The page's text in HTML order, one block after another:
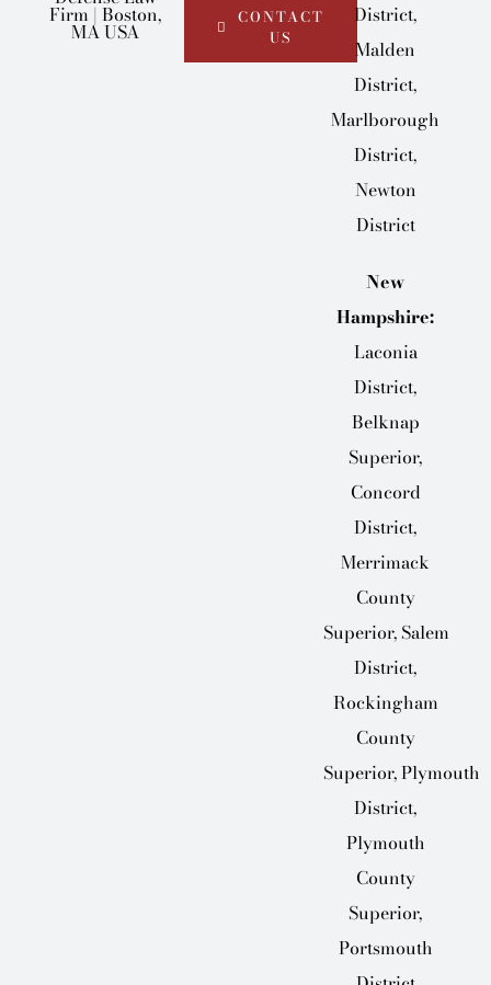
CONTACT
US
District,
Malden
District,
Marlborough
District,
Newton
District
New
Hampshire:
Laconia
District,
Belknap
Superior,
Concord
District,
Merrimack
County
Superior, Salem
District,
Rockingham
County
Superior, Plymouth
District,
Plymouth
County
Superior,
Portsmouth